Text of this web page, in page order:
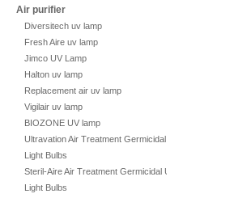
Air purifier
Diversitech uv lamp
Fresh Aire uv lamp
Jimco UV Lamp
Halton uv lamp
Replacement air uv lamp
Vigilair uv lamp
BIOZONE UV lamp
Ultravation Air Treatment Germicidal UV
Light Bulbs
Steril-Aire Air Treatment Germicidal UV
Light Bulbs